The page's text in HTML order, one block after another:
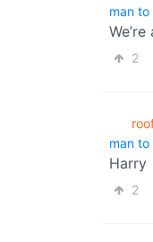
man
2
man
Harry
2